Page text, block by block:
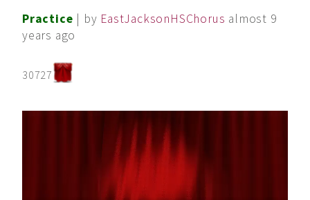
Practice | by EastJacksonHSChorus almost 9
years ago
30727